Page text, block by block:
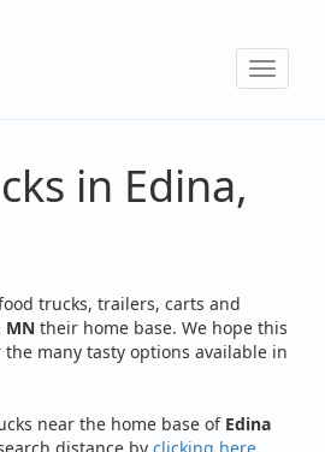
Toggle
in Edina,
trucks, trailers, carts and
MN their home base. We hope this
many tasty options available in
near the home base of Edina